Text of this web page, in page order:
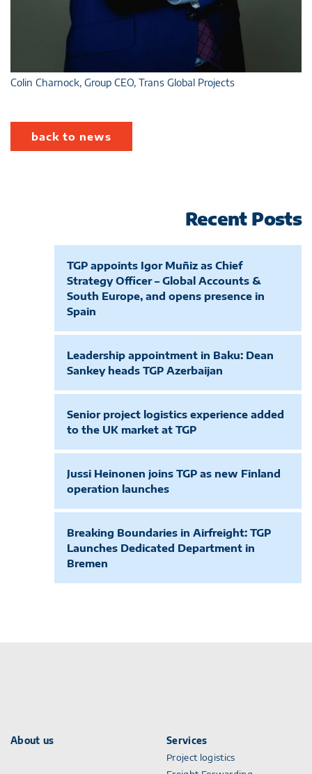
Colin Charnock, Group CEO, Trans Global Projects
back to news
Recent Posts
TGP appoints Igor Muñiz as Chief
Strategy Officer – Global Accounts &
South Europe, and opens presence in
Spain
Leadership appointment in Baku: Dean
Sankey heads TGP Azerbaijan
Senior project logistics experience added
to the UK market at TGP
Jussi Heinonen joins TGP as new Finland
operation launches
Breaking Boundaries in Airfreight: TGP
Launches Dedicated Department in
Bremen
About us
Services
Project logistics